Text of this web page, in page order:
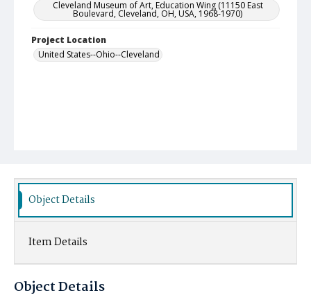
Cleveland Museum of Art, Education Wing (11150 East
Boulevard, Cleveland, OH, USA, 1968-1970)
Project Location
United States--Ohio--Cleveland
Object Details
Item Details
Object Details